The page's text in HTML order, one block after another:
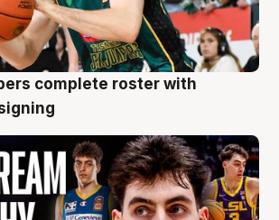
complete roster with